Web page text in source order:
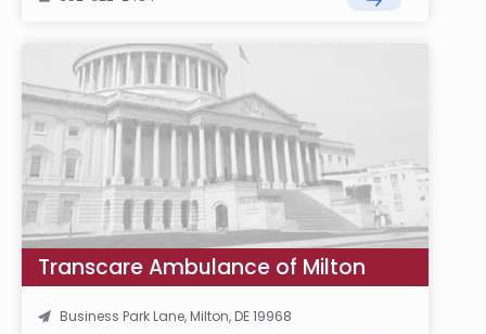
Transcare Ambulance of Milton
Business Park Lane, Milton, DE 19968